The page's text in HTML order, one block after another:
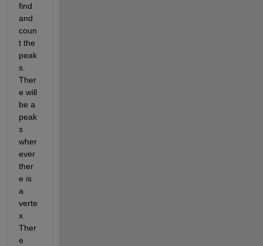
find
and
coun
t the
peak
s.
Ther
e will
be a
peak
s
wher
ever
ther
e is
a
verte
x.
Ther
e